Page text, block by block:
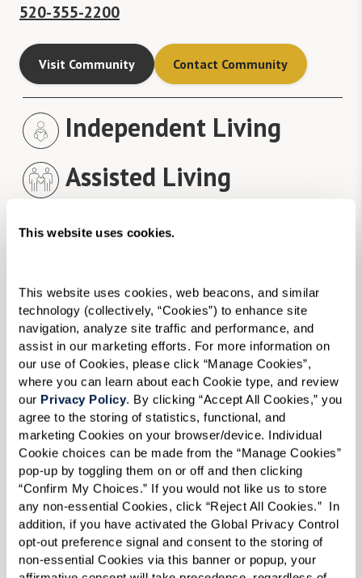
This website uses cookies.
This website uses cookies, web beacons, and similar
technology (collectively, “Cookies”) to enhance site
navigation, analyze site traffic and performance, and
assist in our marketing efforts. For more information on
our use of Cookies, please click “Manage Cookies”,
where you can learn about each Cookie type, and review
our Privacy Policy. By clicking “Accept All Cookies,” you
agree to the storing of statistics, functional, and
marketing Cookies on your browser/device. Individual
Cookie choices can be made from the “Manage Cookies”
pop-up by toggling them on or off and then clicking
“Confirm My Choices.” If you would not like us to store
any non-essential Cookies, click “Reject All Cookies.”  In
addition, if you have activated the Global Privacy Control
opt-out preference signal and consent to the storing of
non-essential Cookies via this banner or popup, your
520-355-2200
Visit Community Contact Community
Independent Living
Assisted Living
Memory Care